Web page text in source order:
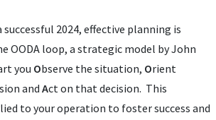
2024, effective planning is
OODA loop, a strategic model by John
you Observe the situation, Orient
andAct on that decision. This
to your operation to foster success and